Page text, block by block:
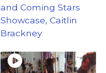
and Coming Stars
Showcase, Caitlin
Brackney